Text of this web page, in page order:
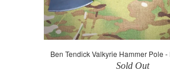
Ben Tendick Valkyrie Hammer Pole
Sold Out